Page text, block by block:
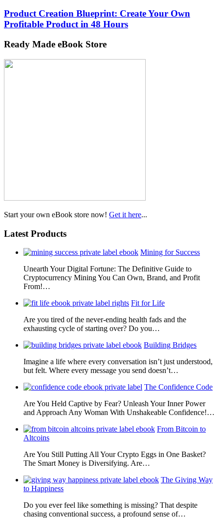
Product Creation Blueprint: Create Your Own
Profitable Product in 48 Hours
Ready Made eBook Store
Start your own eBook store now! Get it here...
Latest Products
Mining for Success
Unearth Your Digital Fortune: The Definitive Guide to
Cryptocurrency Mining You Can Own, Brand, and Profit
From!…
Fit for Life
Are you tired of the never-ending health fads and the
exhausting cycle of starting over? Do you…
Building Bridges
Imagine a life where every conversation isn’t just understood,
but felt. Where every message you send doesn’t…
The Confidence Code
Are You Held Captive by Fear? Unleash Your Inner Power
and Approach Any Woman With Unshakeable Confidence!…
From Bitcoin to
Altcoins
Are You Still Putting All Your Crypto Eggs in One Basket?
The Smart Money is Diversifying. Are…
The Giving Way
to Happiness
Do you ever feel like something is missing? That despite
chasing conventional success, a profound sense of…